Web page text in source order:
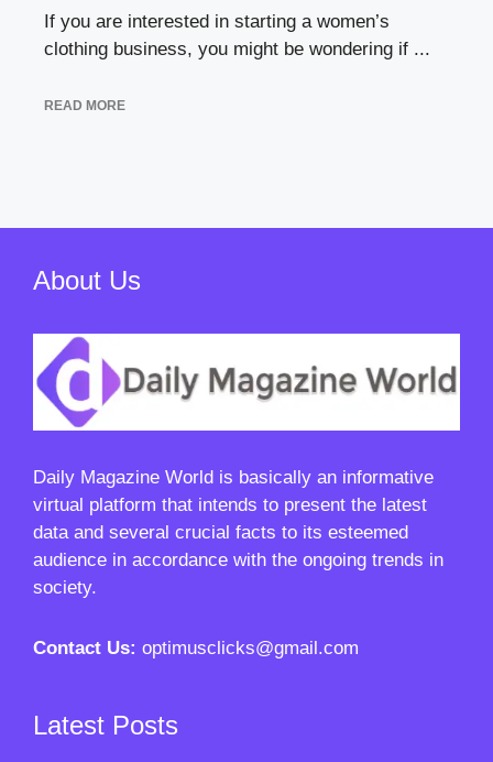
If you are interested in starting a women’s
clothing business, you might be wondering if ...
READ MORE
About Us
Daily Magazine World is basically an informative
virtual platform that intends to present the latest
data and several crucial facts to its esteemed
audience in accordance with the ongoing trends in
society.
Contact Us: optimusclicks@gmail.com
Latest Posts